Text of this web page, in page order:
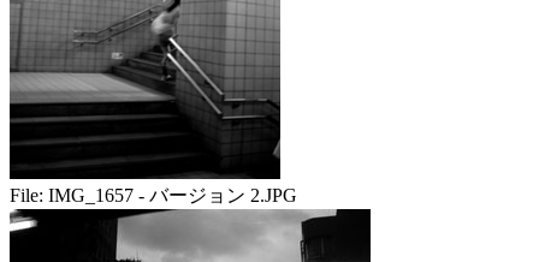
File: IMG_1657 - バージョン 2.JPG